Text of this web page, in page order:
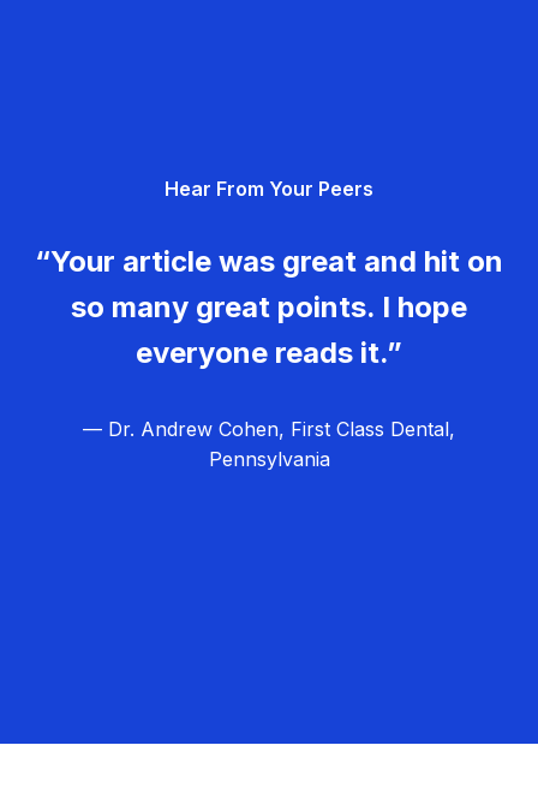
Hear From Your Peers
“Your article was great and hit on
so many great points. I hope
everyone reads it.”
— Dr. Andrew Cohen, First Class Dental,
Pennsylvania